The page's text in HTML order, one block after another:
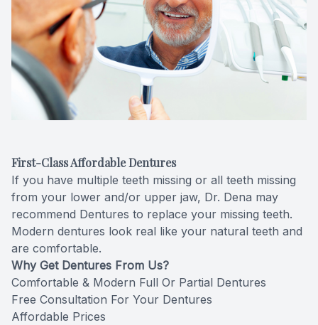
First-Class Affordable Dentures
If you have multiple teeth missing or all teeth missing
from your lower and/or upper jaw, Dr. Dena may
recommend Dentures to replace your missing teeth.
Modern dentures look real like your natural teeth and
are comfortable.
Why Get Dentures From Us?
Comfortable & Modern Full Or Partial Dentures
Free Consultation For Your Dentures
Affordable Prices
Videos
Blog